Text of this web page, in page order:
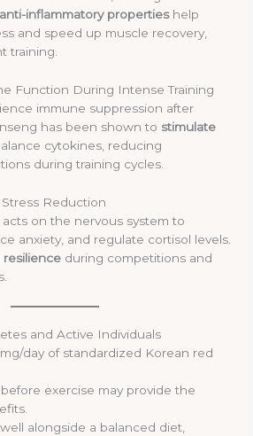
anti-inflammatory propertieshelp
and speed up muscle recovery,
training.
Function During Intense Training
immune suppression after
has been shown to stimulate
cytokines, reducing
during training cycles.
Reduction
on the nervous system to
anxiety, and regulate cortisol levels.
resilience during competitions and
and Active Individuals
day of standardized Korean red
exercise may provide the
alongside a balanced diet,